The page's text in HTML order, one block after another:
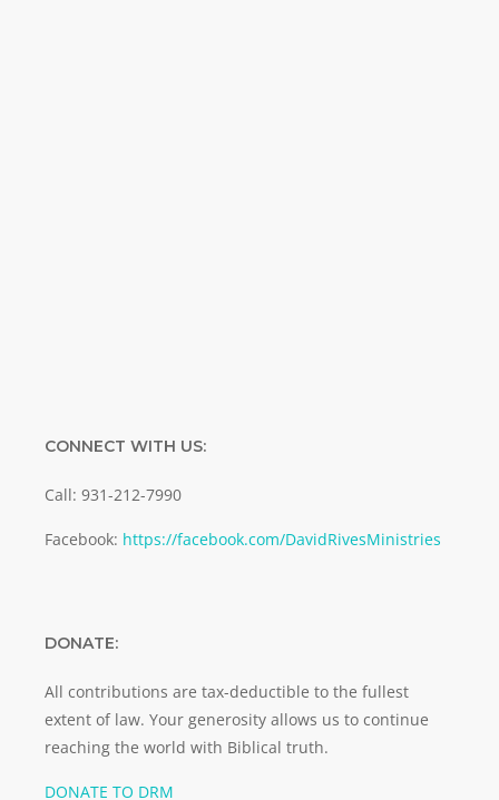
CONNECT WITH US:
Call: 931-212-7990
Facebook: https://facebook.com/DavidRivesMinistries
DONATE:
All contributions are tax-deductible to the fullest
extent of law. Your generosity allows us to continue
reaching the world with Biblical truth.
DONATE TO DRM